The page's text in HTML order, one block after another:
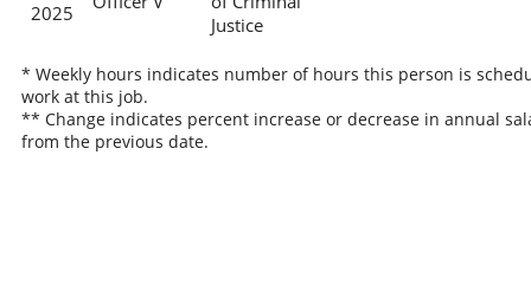
2025
Justice
* Weekly hours indicates number of hours this person is
work at this job.
** Change indicates percent increase or decrease in annual
from the previous date.